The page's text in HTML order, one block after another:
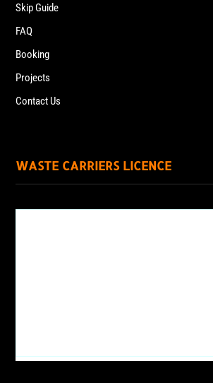
Skip Guide
FAQ
Booking
Projects
Contact Us
WASTE CARRIERS LICENCE